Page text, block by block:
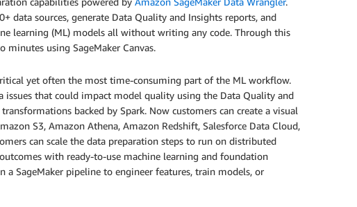
data sources, generate Data Quality and Insights reports, and
learning (ML) models all without writing any code. Through this
using SageMaker Canvas.
yet often the most time-consuming part of the ML workflow.
that could impact model quality using the Data Quality and
backed by Spark. Now customers can create a visual
S3, Amazon Athena, Amazon Redshift, Salesforce Data Cloud,
can scale the data preparation steps to run on distributed
with ready-to-use machine learning and foundation
SageMaker pipeline to engineer features, train models, or